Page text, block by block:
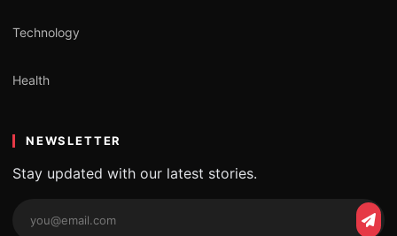
Technology
Health
NEWSLETTER
Stay updated with our latest stories.